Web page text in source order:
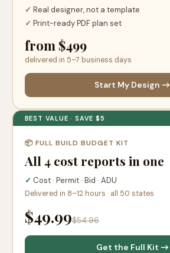
✓ Real designer, not a template
✓ Print-ready PDF plan set
from $499
delivered in 5–7 business days
Start My Design →
BEST VALUE · SAVE $5
📦 FULL BUILD BUDGET KIT
All 4 cost reports in one
✓ Cost · Permit · Bid · ADU
Delivered in 8–12 hours · all 50 states
$49.99$54.96
Get the Full Kit →